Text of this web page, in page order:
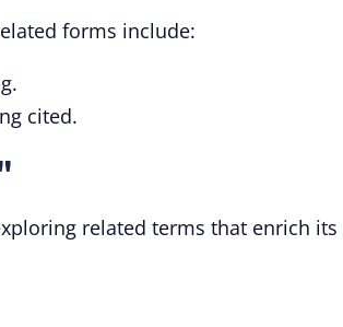
forms include:
cited.
related terms that enrich its